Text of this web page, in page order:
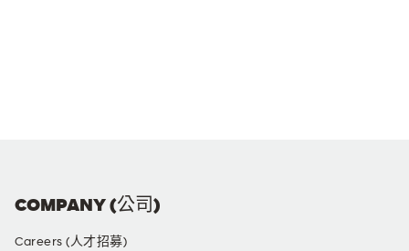
COMPANY (公司)
Careers (人才招募)